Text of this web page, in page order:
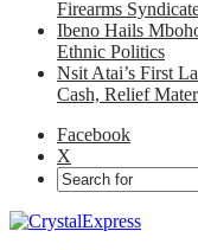
Firearms
Ibeno Hails
Ethnic Politics
Nsit Atai’s First
Cash, Relief
Facebook
X